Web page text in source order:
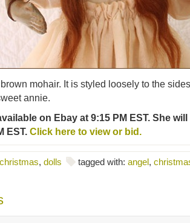
mohair. It is styled loosely to the
annie.
on Ebay at 9:15 PM EST. She
EST. Click here to view or bid.
christmas, dolls tagged with: angel,